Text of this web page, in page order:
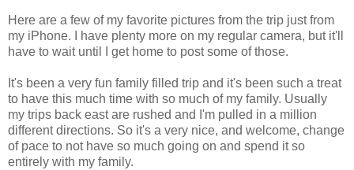
Here are a few of my favorite pictures from the trip just from
my iPhone. I have plenty more on my regular camera, but it'll
have to wait until I get home to post some of those.
It's been a very fun family filled trip and it's been such a treat
to have this much time with so much of my family. Usually
my trips back east are rushed and I'm pulled in a million
different directions. So it's a very nice, and welcome, change
of pace to not have so much going on and spend it so
entirely with my family.